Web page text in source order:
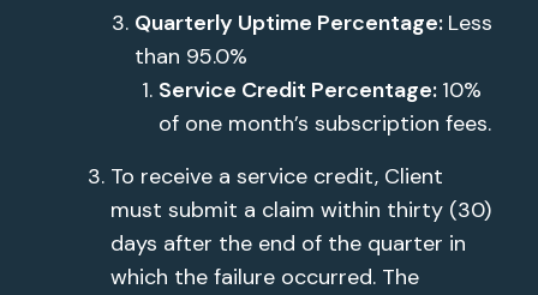
Quarterly Uptime Percentage: Less
than 95.0%
Service Credit Percentage: 10%
of one month’s subscription fees.
To receive a service credit, Client
must submit a claim within thirty (30)
days after the end of the quarter in
which the failure occurred. The